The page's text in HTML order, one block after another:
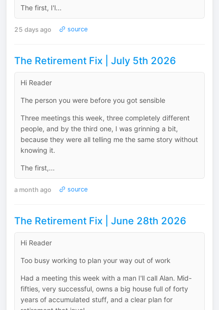
The first, I'l...
25 days ago source
The Retirement Fix | July 5th 2026
Hi Reader
The person you were before you got sensible
Three meetings this week, three completely different
people, and by the third one, I was grinning a bit,
because they were all telling me the same story without
knowing it.
The first,...
a month ago source
The Retirement Fix | June 28th 2026
Hi Reader
Too busy working to plan your way out of work
Had a meeting this week with a man I'll call Alan. Mid-
fifties, very successful, owns a big house full of forty
years of accumulated stuff, and a clear plan for